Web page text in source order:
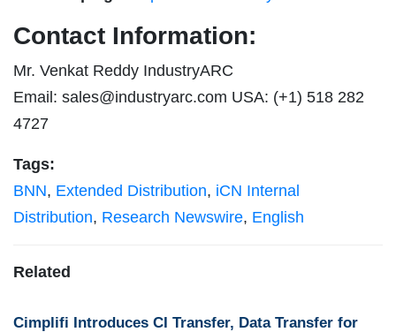
Contact Information:
Mr. Venkat Reddy IndustryARC
Email: sales@industryarc.com USA: (+1) 518 282
4727
Tags:
BNN, Extended Distribution, iCN Internal
Distribution, Research Newswire, English
Related
Cimplifi Introduces CI Transfer, Data Transfer for